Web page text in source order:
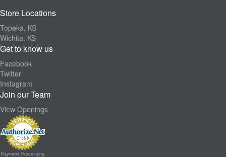
Store Locations
Topeka, KS
Wichita, KS
Get to know us
Facebook
Twitter
Instagram
Join our Team
View Openings
Payment Processing